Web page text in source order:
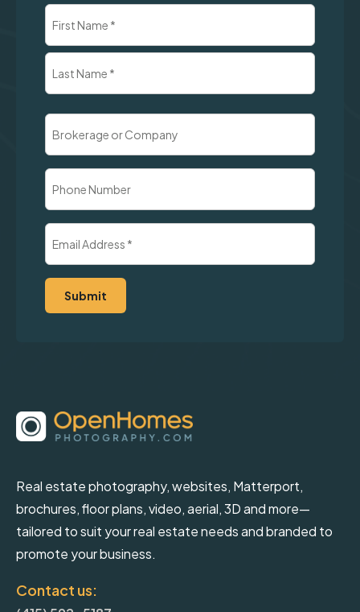
First
Company
(Required)
Real estate photography, websites, Matterport,
brochures, floor plans, video, aerial, 3D and more—
tailored to suit your real estate needs and branded to
promote your business.
Contact us: